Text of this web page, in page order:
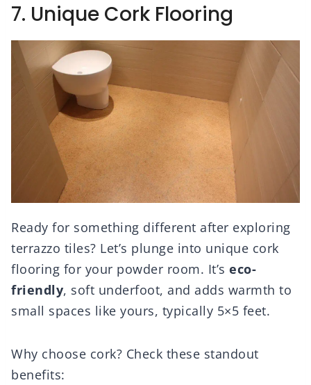
7. Unique Cork Flooring
Ready for something different after exploring
terrazzo tiles? Let’s plunge into unique cork
flooring for your powder room. It’s eco-
friendly, soft underfoot, and adds warmth to
small spaces like yours, typically 5×5 feet.
Why choose cork? Check these standout
benefits: